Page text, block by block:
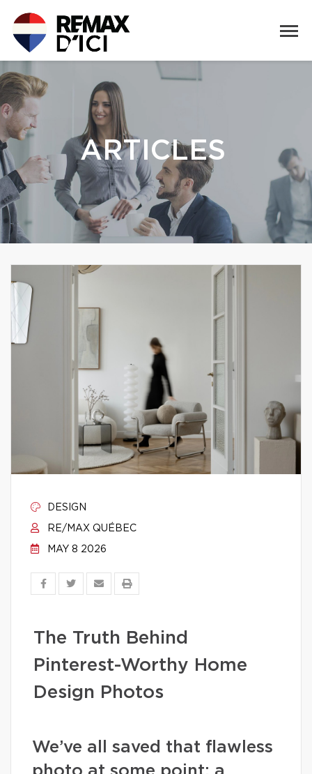
ARTICLES
DESIGN
RE/MAX QUÉBEC
MAY 8 2026
The Truth Behind
Pinterest-Worthy Home
Design Photos
We’ve all saved that flawless